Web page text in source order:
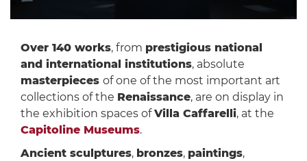
Over 140 works, from prestigious national
and international institutions, absolute
masterpieces of one of the most important art
collections of the Renaissance, are on display in
the exhibition spaces ofVilla Caffarelli, at the
Capitoline Museums.
Ancient sculptures, bronzes, paintings,